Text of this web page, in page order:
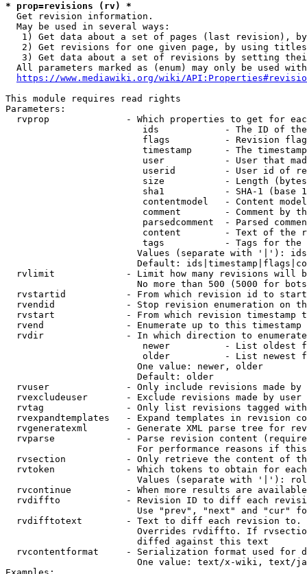
* prop=revisions (rv) *
  Get revision information.
  May be used in several ways:
1) Get data about a set of pages (last revision),
2) Get revisions for one given page, by using
3) Get data about a set of revisions by setting
All parameters marked as (enum) may only be used
https://www.mediawiki.org/wiki/
This module requires read rights
Parameters:
rvprop              - Which properties to get for
ids            - The ID of
flags          - Revision
timestamp      - The
user           - User that
userid         - User id of
size           - Length
sha1           - SHA-1 (base
contentmodel   - Content
comment        - Comment by
parsedcomment  - Parsed
content        - Text of the
tags           - Tags for the
Values (separate with '|'):
Default:
rvlimit             - Limit how many revisions will
No more than 500 (5000 for
rvstartid           - From which revision id to
rvendid             - Stop revision enumeration on
rvstart             - From which revision timestamp
rvend               - Enumerate up to this timestamp
rvdir               - In which direction to
newer          - List oldest
older          - List newest
                        One value: newer, older
                        Default: older
rvuser              - Only include revisions made by
rvexcludeuser       - Exclude revisions made by user
rvtag               - Only list revisions tagged
rvexpandtemplates   - Expand templates in revision
rvgeneratexml       - Generate XML parse tree for
rvparse             - Parse revision content
For performance reasons if
rvsection           - Only retrieve the content of
rvtoken             - Which tokens to obtain for
Values (separate with '|'):
rvcontinue          - When more results are
rvdiffto            - Revision ID to diff each
Use "prev", "next" and "cur"
rvdifftotext        - Text to diff each revision
Overrides rvdiffto. If
                        diffed against this text
rvcontentformat     - Serialization format used for
One value: text/x-wiki, text/